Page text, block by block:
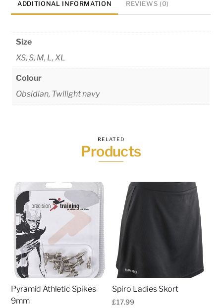
ADDITIONAL INFORMATION REVIEWS (0)
Size
XS, S, M, L, XL
Colour
Obsidian, Twilight navy
RELATED
Products
Pyramid Athletic Spikes
9mm
Spiro Ladies Skort
£17.99